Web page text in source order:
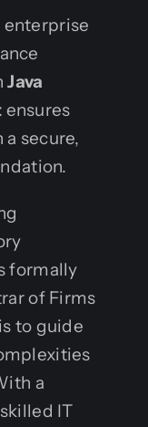
Java
ensures
secure,
formally
of Firms
to guide
a
IT